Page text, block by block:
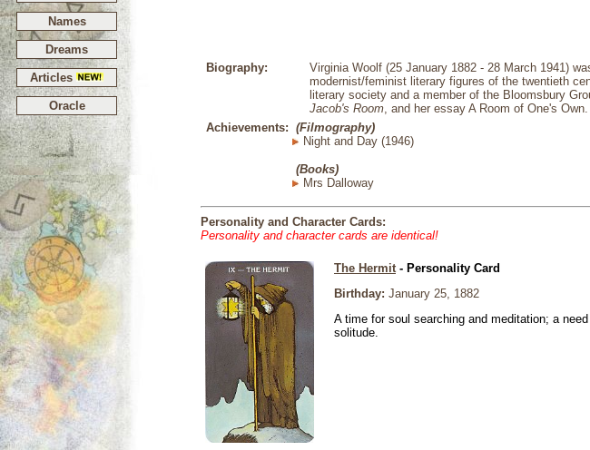
Names
Dreams
Articles
Oracle
Biography:
Virginia Woolf (25 January 1882 - 28 March 1941)
modernist/feminist literary figures of the twentieth
literary society and a member of the Bloomsbury
Jacob's Room, and her essay A Room of One's Own.
Achievements: (Filmography)
Night and Day (1946)
(Books)
Mrs Dalloway
Personality and Character Cards:
Personality and character cards are identical!
The Hermit- Personality Card
Birthday: January 25, 1882
A time for soul searching and meditation; a
solitude.